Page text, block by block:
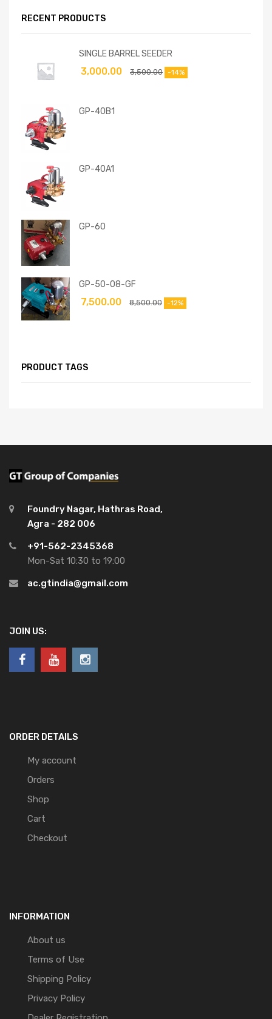
RECENT PRODUCTS
SINGLE BARREL SEEDER
3,500.00
3,000.00 -14%
GP-40B1
GP-40A1
GP-60
GP-50-08-GF
8,500.00
7,500.00 -12%
PRODUCT TAGS
Foundry Nagar, Hathras Road,
Agra - 282 006
+91-562-2345368
Mon-Sat 10:30 to 19:00
ac.gtindia@gmail.com
JOIN US:
ORDER DETAILS
My account
Orders
Shop
Cart
Checkout
INFORMATION
About us
Terms of Use
Shipping Policy
Privacy Policy